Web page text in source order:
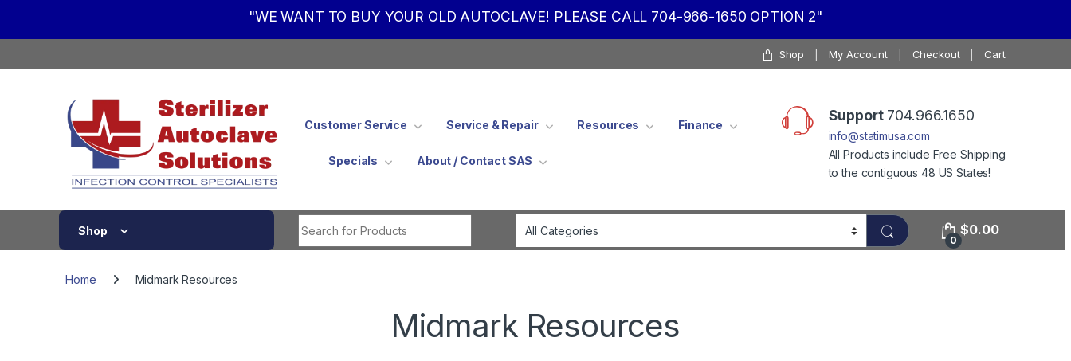
"WE WANT TO BUY YOUR OLD AUTOCLAVE! PLEASE CALL 704-966-1650 OPTION 2"
Shop My Account Checkout Cart
Customer Service Service & Repair Resources Finance
Specials About / Contact SAS
Support704.966.1650
info@statimusa.com
All Products include Free Shipping
to the contiguous 48 US States!
Shop
0
$0.00
Home Midmark Resources
Midmark Resources